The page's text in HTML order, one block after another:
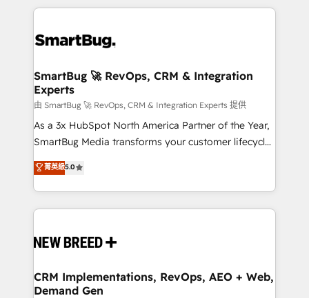
revenue velocity. 🚀 GTM Strategy & Alignment
stalling growth. Fix your ICP, Math, and Story to stop
Scalable Architecture: Zero-technical-debt setup
across all Hubs, validated by our 7 HubSpot
Accreditations. AI-Powered RevOps: Breeze AI,
custom AI agents, and high-integrity migrations for
total reporting clarity. Security & Compliance: SOC 2
security. 🏆 Why Bluleadz? GTM OS Partner | 16+
Years Experience | 1,000+ Five-Star Reviews
SmartBug 🚀 RevOps, CRM & Integration
Experts
由 SmartBug 🚀 RevOps, CRM & Integration Experts 提供
As a 3x HubSpot North America Partner of the Year,
SmartBug Media transforms your customer lifecycle
into a revenue engine. Our unified ecosystem
includes specialized divisions Globalia (AI &
Software) and Point Success Media (Paid Media),
making this the official home for all three brands. 🔄
and system integrations powered by Globalia’s
trainers to drive platform adoption. 📈 Revenue
Generation - Full-funnel marketing and high-
菁英級5.0
CRM Implementations, RevOps, AEO + Web,
Demand Gen